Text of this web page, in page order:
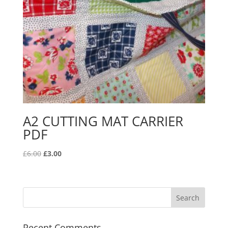
A2 CUTTING MAT CARRIER
PDF
£6.00 Original
£6.00.
£3.00Current
£3.00.